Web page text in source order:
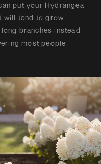
put your Hydrangea
will tend to grow
branches instead
most people